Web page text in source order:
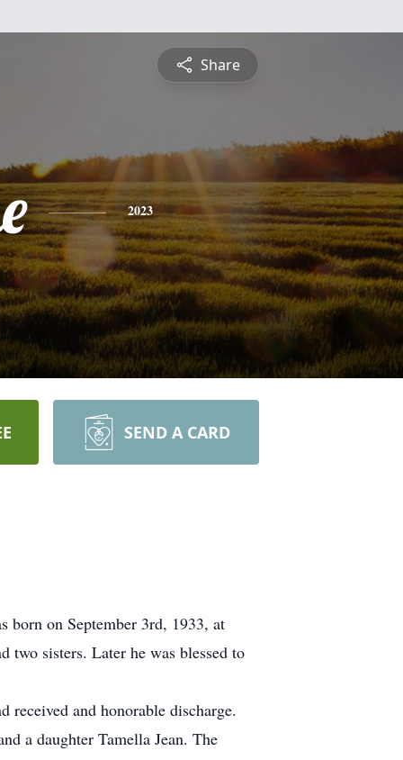
Share
2023
SEND A CARD
born on September 3rd, 1933, at
two sisters. Later he was blessed to
and honorable discharge.
a daughter Tamella Jean. The